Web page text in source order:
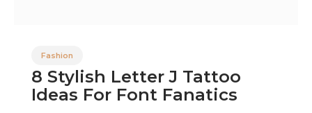
Fashion
8 Stylish Letter J Tattoo
Ideas For Font Fanatics